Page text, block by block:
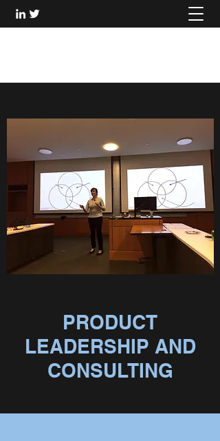
PRODUCT
LEADERSHIP AND
CONSULTING